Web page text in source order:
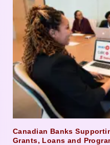
Canadian Banks
Grants, Loans and